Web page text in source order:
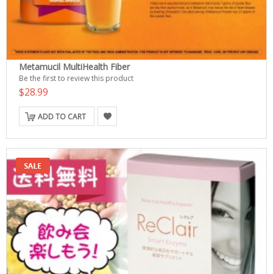
Metamucil MultiHealth Fiber
Be the first to review this product
$28.99
ADD TO CART